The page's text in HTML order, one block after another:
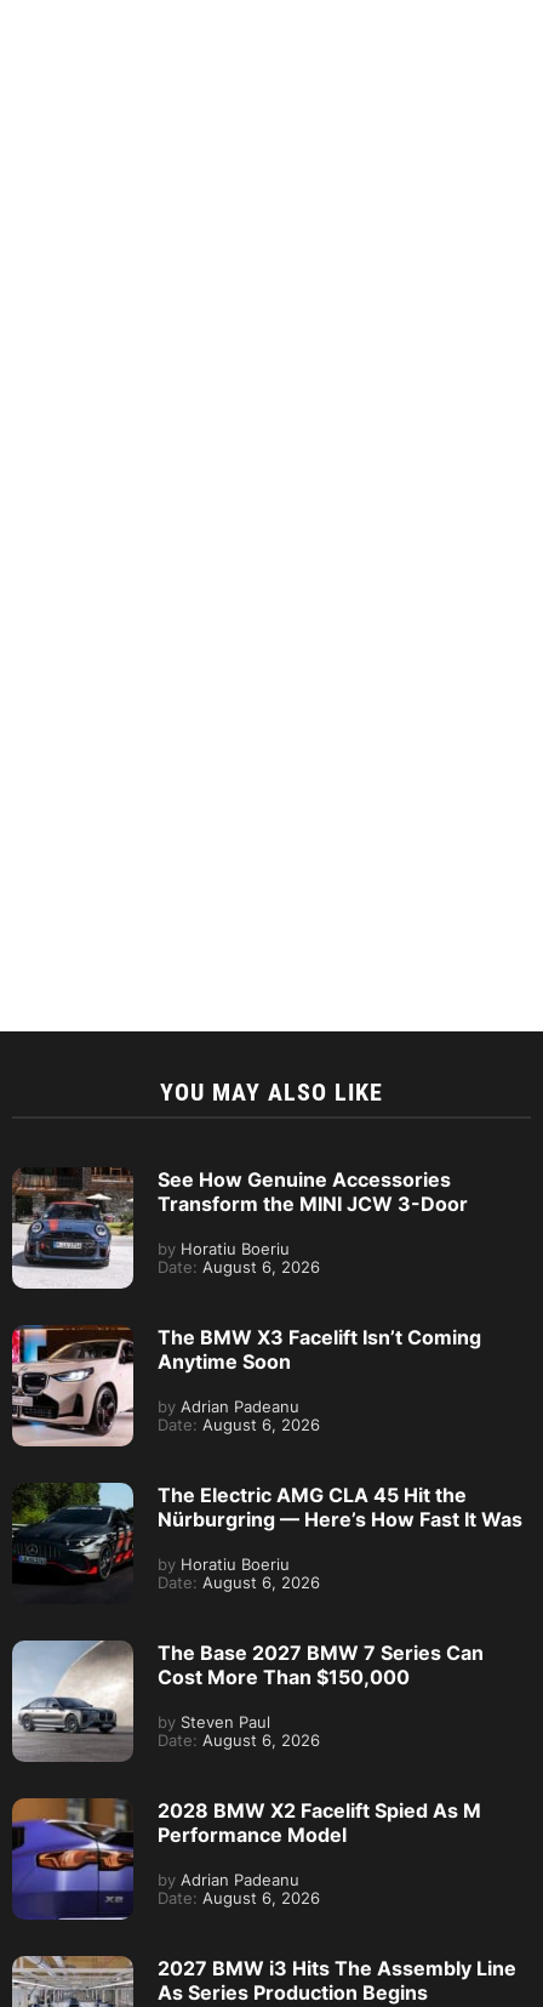
YOU MAY ALSO LIKE
See How Genuine Accessories
Transform the MINI JCW 3-Door
by Horatiu Boeriu
Date: August 6, 2026
The BMW X3 Facelift Isn’t Coming
Anytime Soon
by Adrian Padeanu
Date: August 6, 2026
The Electric AMG CLA 45 Hit the
Nürburgring — Here’s How Fast It Was
by Horatiu Boeriu
Date: August 6, 2026
The Base 2027 BMW 7 Series Can
Cost More Than $150,000
by Steven Paul
Date: August 6, 2026
2028 BMW X2 Facelift Spied As M
Performance Model
by Adrian Padeanu
Date: August 6, 2026
2027 BMW i3 Hits The Assembly Line
As Series Production Begins